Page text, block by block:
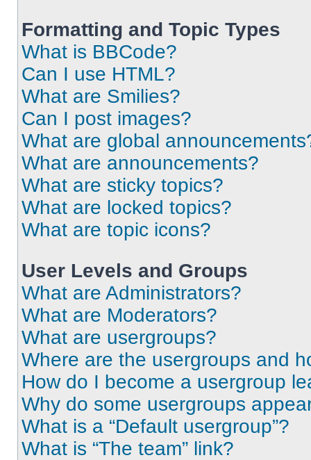
Formatting and Topic Types
What is BBCode?
Can I use HTML?
What are Smilies?
Can I post images?
What are global
What are announcements?
What are sticky topics?
What are locked topics?
What are topic icons?
User Levels and Groups
What are Administrators?
What are Moderators?
What are usergroups?
Where are the usergroups and
How do I become a usergroup
Why do some usergroups
What is a “Default usergroup”?
What is “The team” link?